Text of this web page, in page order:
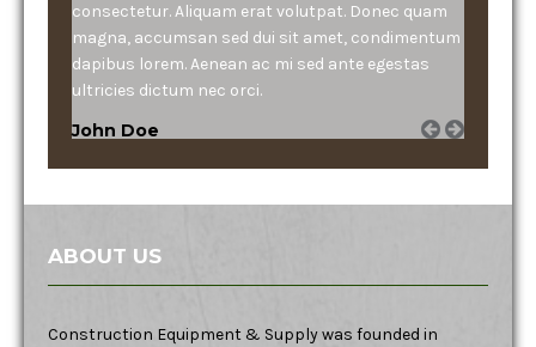
consectetur. Aliquam erat volutpat. Donec quam
magna, accumsan sed dui sit amet, condimentum
dapibus lorem. Aenean ac mi sed ante egestas
ultricies dictum nec orci.
John Doe
ABOUT US
Construction Equipment & Supply was founded in